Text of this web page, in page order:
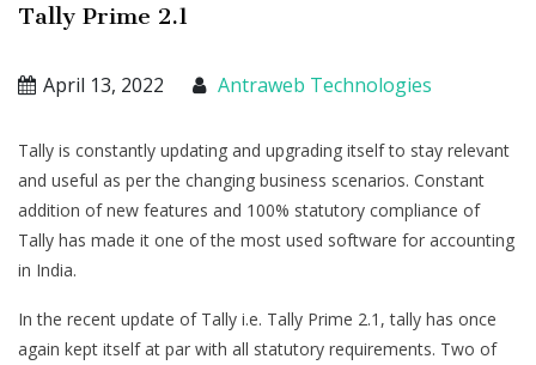
Tally Prime 2.1
April 13, 2022 Antraweb Technologies
Tally is constantly updating and upgrading itself to stay relevant
and useful as per the changing business scenarios. Constant
addition of new features and 100% statutory compliance of
Tally has made it one of the most used software for accounting
in India.
In the recent update of Tally i.e. Tally Prime 2.1, tally has once
again kept itself at par with all statutory requirements. Two of